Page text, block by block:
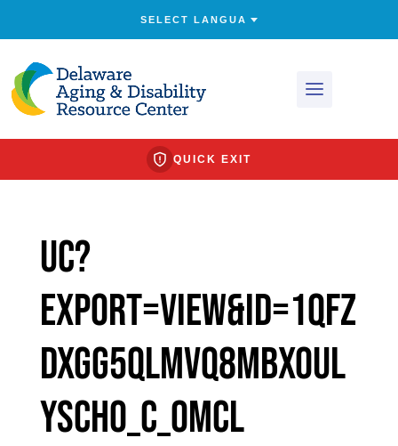
QUICK EXIT
uc?
export=view&id=1QfZ
Dxgg5QlmvQ8mBXOuL
ySchO_C_oMcL